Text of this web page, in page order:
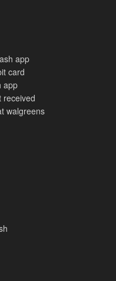
app
card
app
received
walgreens